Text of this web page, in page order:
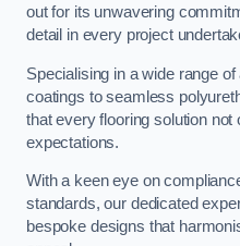
out for its unwavering
detail in every project
Specialising in a wide range
coatings to seamless
that every flooring solution
expectations.
With a keen eye on
standards, our dedicated
bespoke designs that